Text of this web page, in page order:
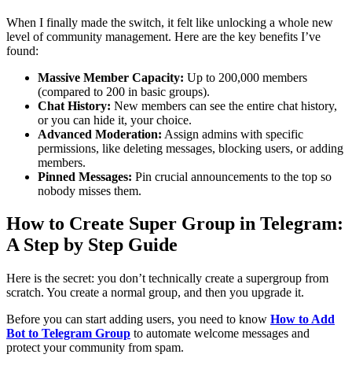
When I finally made the switch, it felt like unlocking a whole new
level of community management. Here are the key benefits I’ve
found:
Massive Member Capacity: Up to 200,000 members
(compared to 200 in basic groups).
Chat History: New members can see the entire chat history,
or you can hide it, your choice.
Advanced Moderation: Assign admins with specific
permissions, like deleting messages, blocking users, or adding
members.
Pinned Messages: Pin crucial announcements to the top so
nobody misses them.
How to Create Super Group in Telegram:
A Step by Step Guide
Here is the secret: you don’t technically create a supergroup from
scratch. You create a normal group, and then you upgrade it.
Before you can start adding users, you need to know How to Add
Bot to Telegram Group to automate welcome messages and
protect your community from spam.